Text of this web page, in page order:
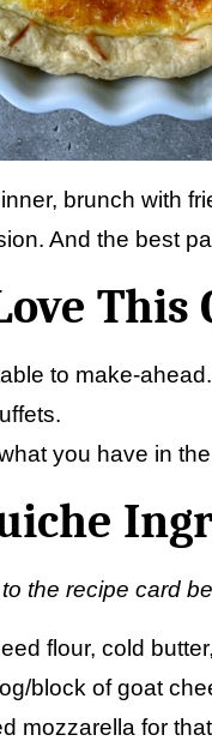
brunch with
And the best
This
to make-ahead.
you have in
the recipe card
flour, cold
block of goat
mozzarella for